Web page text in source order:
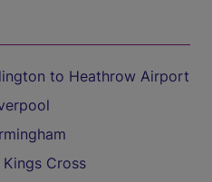
to Heathrow Airport
Cross